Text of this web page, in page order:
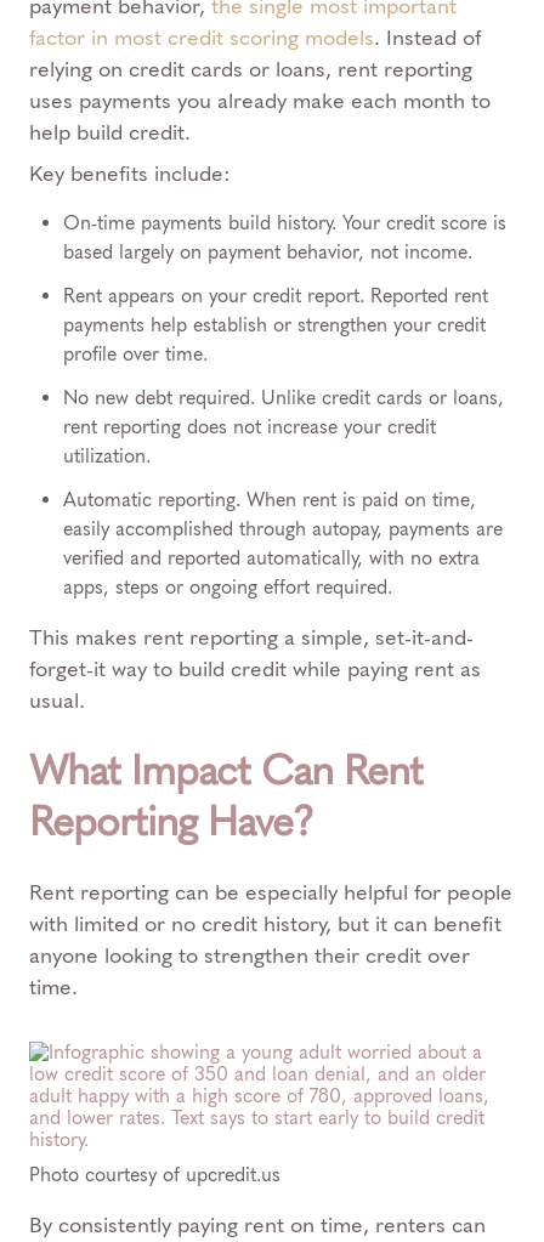
payment behavior, the single most important
factor in most credit scoring models. Instead of
relying on credit cards or loans, rent reporting
uses payments you already make each month to
help build credit.
Key benefits include:
On-time payments build history. Your credit score is
based largely on payment behavior, not income.
Rent appears on your credit report. Reported rent
payments help establish or strengthen your credit
profile over time.
No new debt required. Unlike credit cards or loans,
rent reporting does not increase your credit
utilization.
Automatic reporting. When rent is paid on time,
easily accomplished through autopay, payments are
verified and reported automatically, with no extra
apps, steps or ongoing effort required.
This makes rent reporting a simple, set-it-and-
forget-it way to build credit while paying rent as
usual.
What Impact Can Rent
Reporting Have?
Rent reporting can be especially helpful for people
with limited or no credit history, but it can benefit
anyone looking to strengthen their credit over
time.
Photo courtesy of upcredit.us
By consistently paying rent on time, renters can